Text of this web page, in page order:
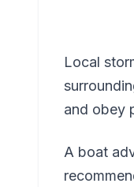
Local
and obey
A boat